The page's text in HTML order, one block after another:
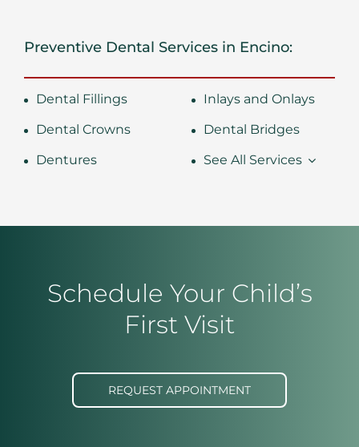
Preventive Dental Services in Encino:
Dental Fillings
Inlays and Onlays
Dental Crowns
Dental Bridges
Dentures
See All Services
Schedule Your Child’s
First Visit
REQUEST APPOINTMENT